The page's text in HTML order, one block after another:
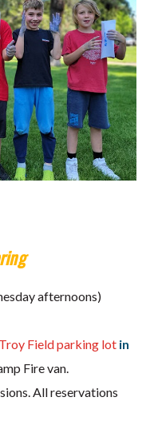
afternoons)
Troy Field parking lot in
Fire van.
All reservations